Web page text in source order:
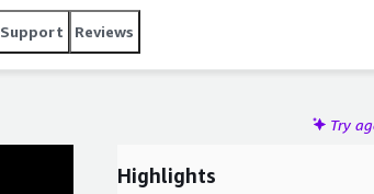
Support Reviews
Try
Highlights